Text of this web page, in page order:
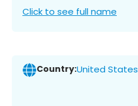
Click to see full name
Country:United States